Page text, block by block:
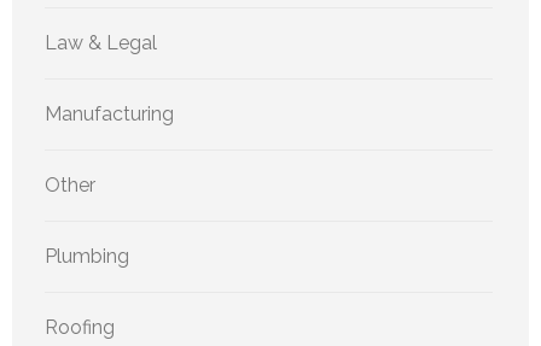
Law & Legal
Manufacturing
Other
Plumbing
Roofing